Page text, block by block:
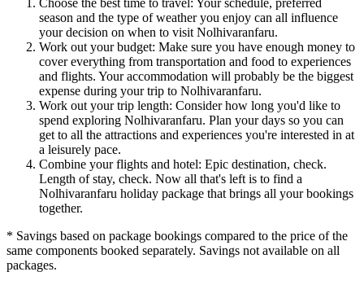
season and the type of weather you enjoy can all influence
your decision on when to visit Nolhivaranfaru.
Work out your budget: Make sure you have enough money to
cover everything from transportation and food to experiences
and flights. Your accommodation will probably be the biggest
expense during your trip to Nolhivaranfaru.
Work out your trip length: Consider how long you'd like to
spend exploring Nolhivaranfaru. Plan your days so you can
get to all the attractions and experiences you're interested in at
a leisurely pace.
Combine your flights and hotel: Epic destination, check.
Length of stay, check. Now all that's left is to find a
Nolhivaranfaru holiday package that brings all your bookings
together.
* Savings based on package bookings compared to the price of the
same components booked separately. Savings not available on all
packages.